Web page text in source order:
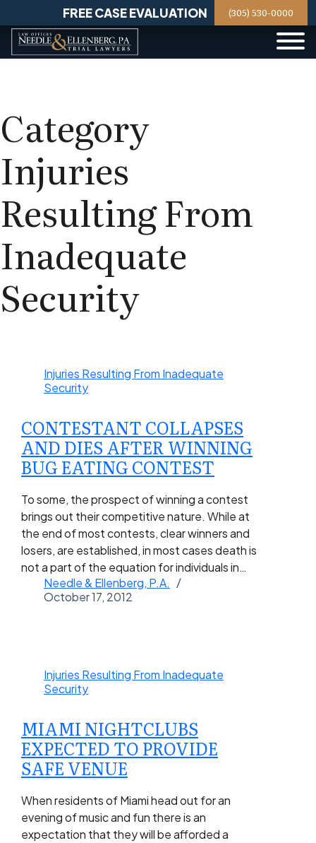
content
FREE CASE EVALUATION (305) 530-0000
Category
Injuries
Resulting From
Inadequate
Security
Injuries Resulting From Inadequate
Security
CONTESTANT COLLAPSES
AND DIES AFTER WINNING
BUG EATING CONTEST
To some, the prospect of winning a contest
brings out their competitive nature. While at
the end of most contests, clear winners and
losers, are established, in most cases death is
not a part of the equation for individuals in…
Needle & Ellenberg, P.A.
October 17, 2012
Injuries Resulting From Inadequate
Security
MIAMI NIGHTCLUBS
EXPECTED TO PROVIDE
SAFE VENUE
When residents of Miami head out for an
evening of music and fun there is an
expectation that they will be afforded a